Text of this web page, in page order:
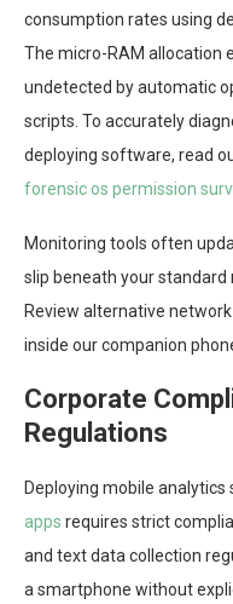
consumption rates using
The micro-RAM allocation
undetected by automatic
scripts. To accurately
deploying software, read
forensic os permission
Monitoring tools often
slip beneath your
Review alternative
inside our companion
Corporate
Regulations
Deploying mobile
apps requires strict
and text data collection
a smartphone without